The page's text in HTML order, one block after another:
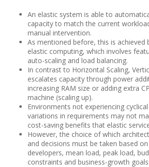
An elastic system is able to
capacity to match the current
manual intervention.
As mentioned before, this is achieved
elastic computing, which involves
auto-scaling and load balancing.
In contrast to Horizontal Scaling,
escalates capacity through power
increasing RAM size or adding extra
machine (scaling up).
Environments not experiencing
variations in requirements may not
cost-saving benefits that elastic
However, the choice of which
and decisions must be taken based
developers, mean load, peak load,
constraints and business-growth goals.